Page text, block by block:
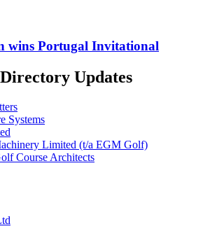
wins Portugal Invitational
Updates
Systems
Limited (t/a EGM Golf)
Course Architects